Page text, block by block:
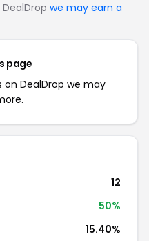
we may earn a
page
on DealDrop we may
12
50%
15.40%